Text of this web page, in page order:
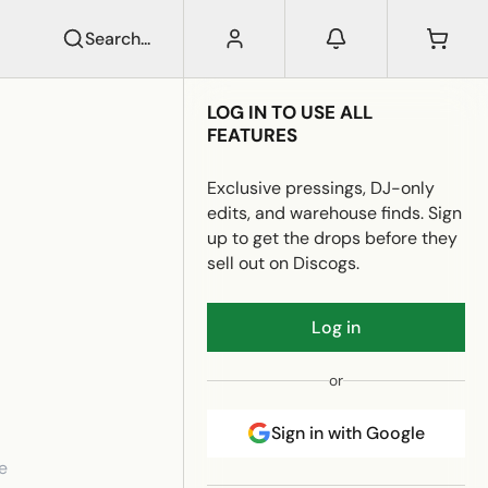
LOG IN TO USE ALL
FEATURES
Exclusive pressings, DJ-only
edits, and warehouse finds. Sign
up to get the drops before they
sell out on Discogs.
Log in
or
Sign in with Google
Search...